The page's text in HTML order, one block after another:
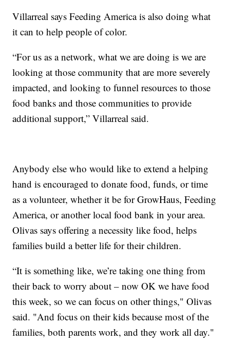
Villarreal says Feeding America is also doing what
it can to help people of color.
“For us as a network, what we are doing is we are
looking at those community that are more severely
impacted, and looking to funnel resources to those
food banks and those communities to provide
additional support,” Villarreal said.
Anybody else who would like to extend a helping
hand is encouraged to donate food, funds, or time
as a volunteer, whether it be for GrowHaus, Feeding
America, or another local food bank in your area.
Olivas says offering a necessity like food, helps
families build a better life for their children.
“It is something like, we’re taking one thing from
their back to worry about – now OK we have food
this week, so we can focus on other things," Olivas
said. "And focus on their kids because most of the
families, both parents work, and they work all day."